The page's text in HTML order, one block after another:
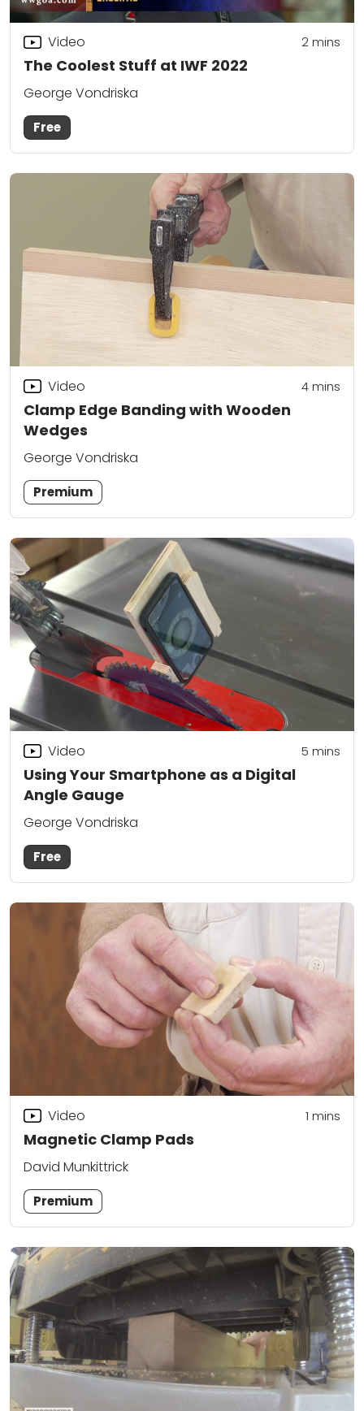
The Coolest Stuff at IWF 2022
Video 2mins
George Vondriska
Free
Clamp Edge Banding with Wooden
Wedges
Video 4mins
George Vondriska
Premium
Using Your Smartphone as a Digital
Angle Gauge
Video 5 mins
George Vondriska
Free
Magnetic Clamp Pads
Video 1 mins
David Munkittrick
Premium